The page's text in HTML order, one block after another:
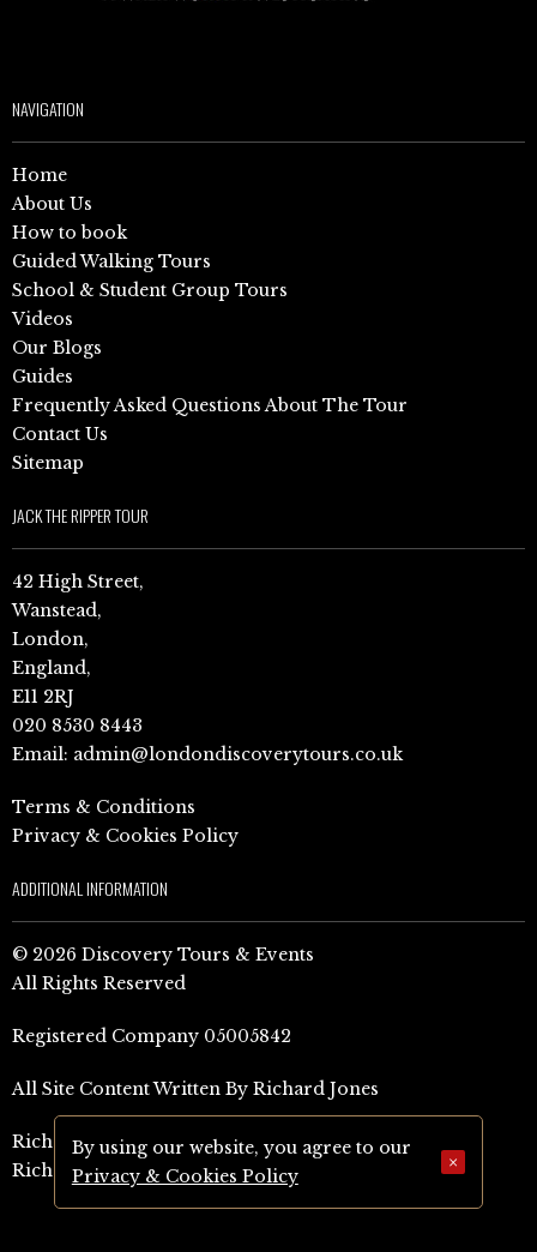
NAVIGATION
Home
About Us
How to book
Guided Walking Tours
School & Student Group Tours
Videos
Our Blogs
Guides
Frequently Asked Questions About The Tour
Contact Us
Sitemap
JACK THE RIPPER TOUR
42 High Street,
Wanstead,
London,
England,
E11 2RJ
020 8530 8443
Email: admin@londondiscoverytours.co.uk
Terms & Conditions
Privacy & Cookies Policy
ADDITIONAL INFORMATION
© 2026 Discovery Tours & Events
All Rights Reserved
Registered Company 05005842
All Site Content Written By Richard Jones
Richard Jones Amazon Author Page (UK)
Richard Jones Amazon Author Page (US)
By using our website, you agree to our
Privacy & Cookies Policy
×